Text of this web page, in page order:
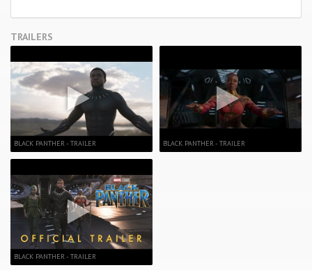
TRAILERS
BLACK PANTHER - TRAILER
BLACK PANTHER - TRAILER
BLACK PANTHER - TRAILER